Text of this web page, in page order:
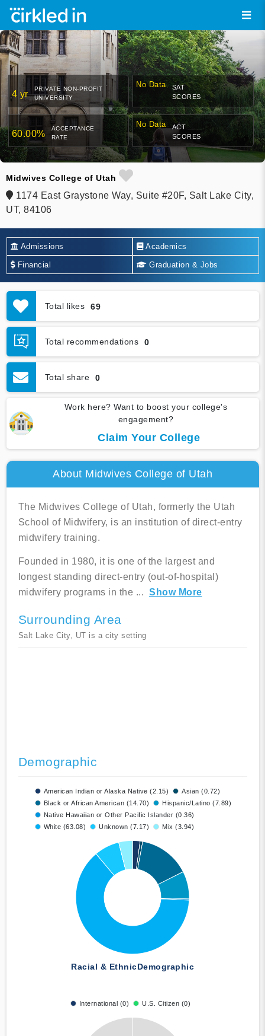
4 yr
PRIVATE NON-PROFIT
UNIVERSITY
No Data
SAT
SCORES
60.00%
ACCEPTANCE
RATE
No Data
ACT
SCORES
Midwives College of Utah
1174 East Graystone Way, Suite #20F, Salt Lake City,
UT, 84106
Admissions Academics
Financial Graduation & Jobs
Total likes 69
Total recommendations 0
Total share 0
Work here? Want to boost your college's
engagement?
Claim Your College
About Midwives College of Utah
The Midwives College of Utah, formerly the Utah
School of Midwifery, is an institution of direct-entry
midwifery training.
Founded in 1980, it is one of the largest and
longest standing direct-entry (out-of-hospital)
midwifery programs in the ... Show More
Surrounding Area
Salt Lake City, UT is a city setting
Demographic
American Indian or Alaska Native (2.15)
Asian (0.72)
Black or African American (14.70)
Hispanic/Latino (7.89)
Native Hawaiian or Other Pacific Islander (0.36)
White (63.08)
Unknown (7.17) Mix (3.94)
Racial & EthnicDemographic
International (0) U.S. Citizen (0)